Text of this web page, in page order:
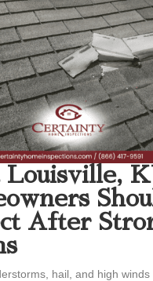
Louisville,
After
hail, and high winds